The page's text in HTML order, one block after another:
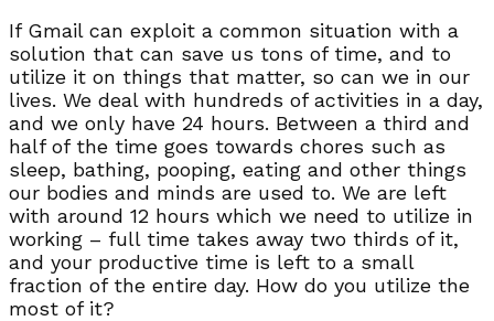
If Gmail can exploit a common situation with a
solution that can save us tons of time, and to
utilize it on things that matter, so can we in our
lives. We deal with hundreds of activities in a day,
and we only have 24 hours. Between a third and
half of the time goes towards chores such as
sleep, bathing, pooping, eating and other things
our bodies and minds are used to. We are left
with around 12 hours which we need to utilize in
working – full time takes away two thirds of it,
and your productive time is left to a small
fraction of the entire day. How do you utilize the
most of it?